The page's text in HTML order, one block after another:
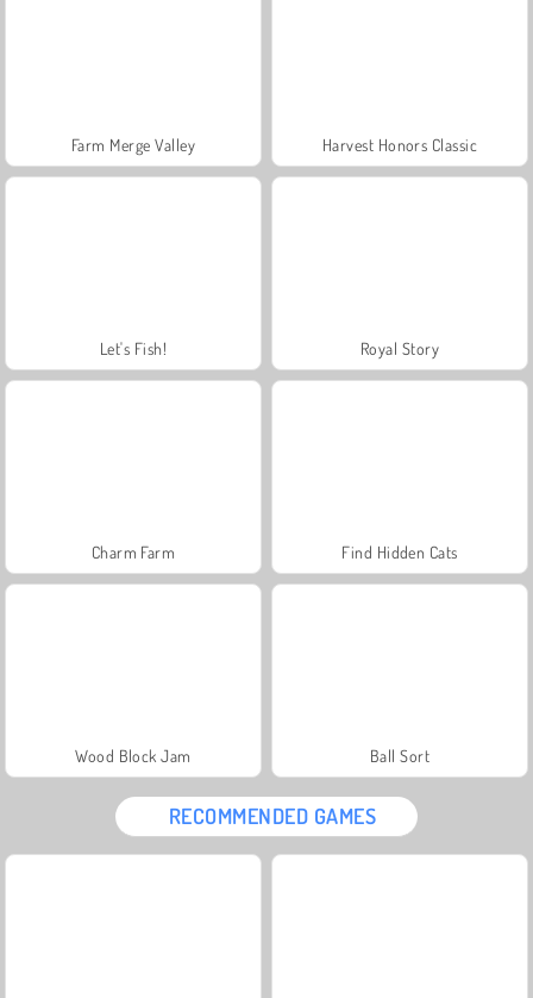
Farm Merge Valley Harvest Honors Classic
Let's Fish! Royal Story
Charm Farm Find Hidden Cats
Wood Block Jam Ball Sort
RECOMMENDED GAMES